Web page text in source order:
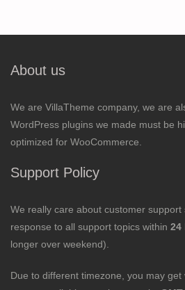
About us
We are VillaTheme company, we are
WordPress plugins we made must be
optimized for WooCommerce.
Support Policy
We really care about customer
response to all support topics within 24
longer over weekend).
Due to different timezone, you may